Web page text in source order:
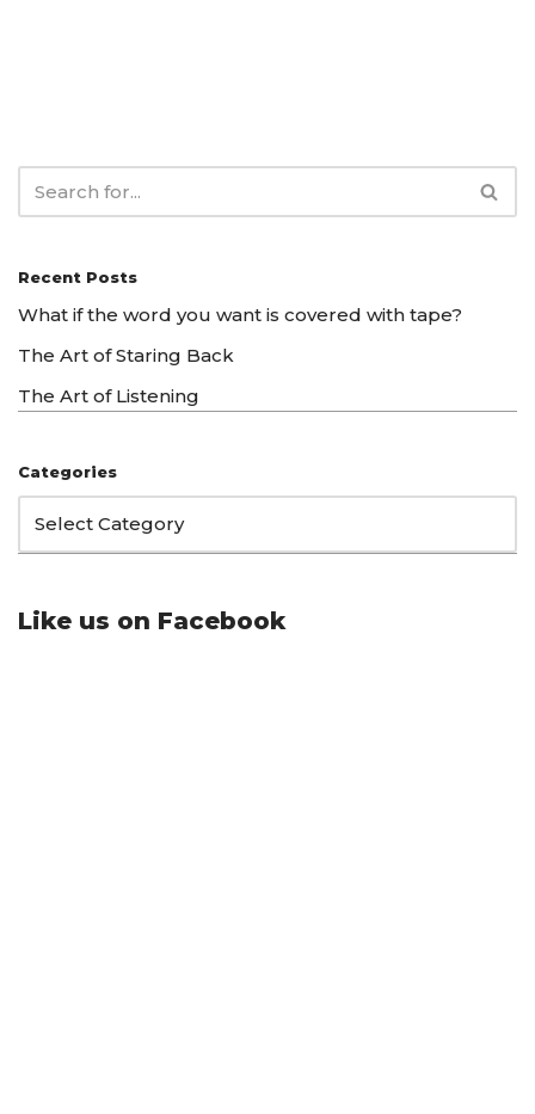
Recent Posts
What if the word you want is covered with tape?
The Art of Staring Back
The Art of Listening
Categories
Like us on Facebook